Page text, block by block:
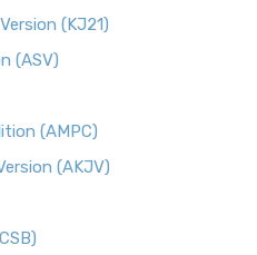
(KJ21)
(ASV)
(AMPC)
(AKJV)